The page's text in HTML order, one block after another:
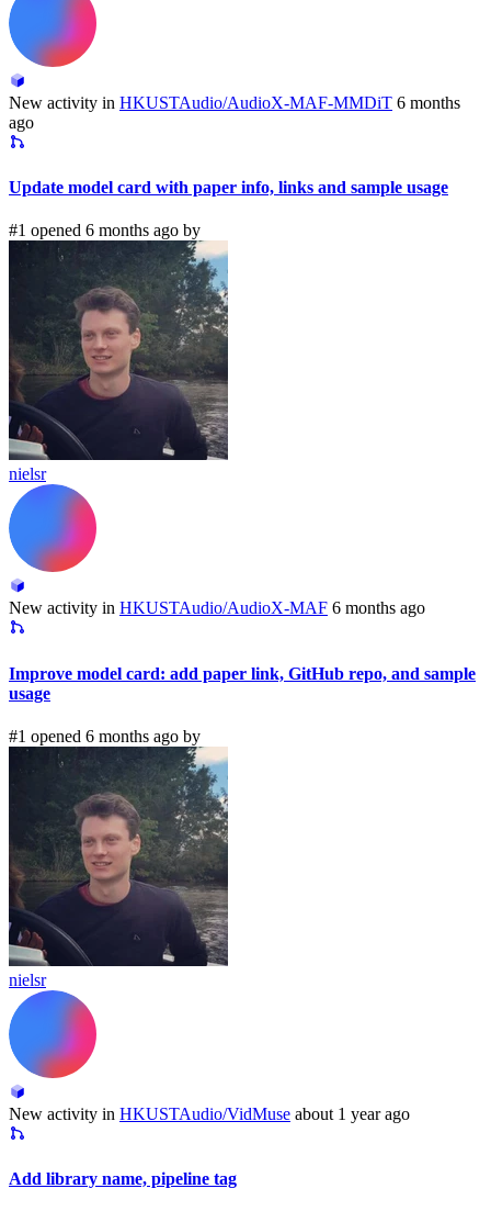
New activity in HKUSTAudio/AudioX-MAF-MMDiT 6 months
ago
Update model card with paper info, links and sample usage
#1 opened 6 months ago by
nielsr
New activity in HKUSTAudio/AudioX-MAF 6 months ago
Improve model card: add paper link, GitHub repo, and sample
usage
#1 opened 6 months ago by
nielsr
New activity in HKUSTAudio/VidMuse about 1 year ago
Add library name, pipeline tag